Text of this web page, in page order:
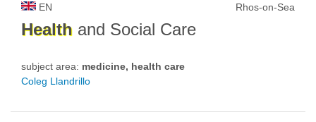
EN Rhos-on-Sea
Health and Social Care
subject area: medicine, health care
Coleg Llandrillo